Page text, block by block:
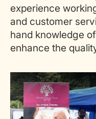
experience
and customer
hand knowledge
enhance the